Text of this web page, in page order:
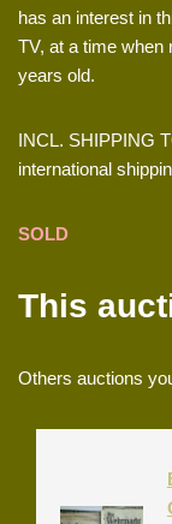
has an interest in
TV, at a time when
years old.
INCL. SHIPPING
international
SOLD
This
Others auctions